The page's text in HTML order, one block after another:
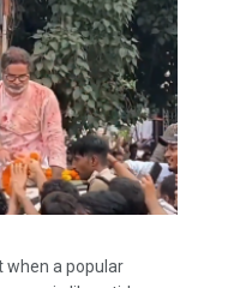
when a popular